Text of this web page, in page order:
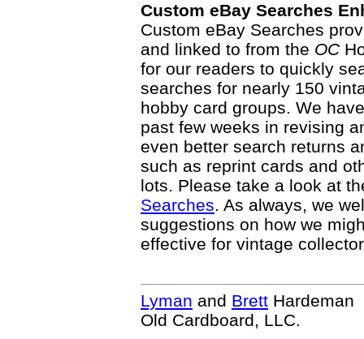
Custom eBay Searches
Custom eBay Searches
and linked to from the OC
for our readers to quickly
searches for nearly 150
hobby card groups. We
past few weeks in revising
even better search returns
such as reprint cards and
lots. Please take a look at
Searches. As always, we
suggestions on how we
effective for vintage
Lyman and Brett Hardeman
Old Cardboard, LLC.